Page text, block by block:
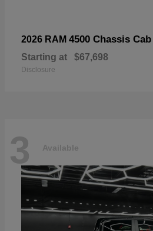
2026 RAM 4500 Chassis Cab
Starting at $67,698
Disclosure
3 Available